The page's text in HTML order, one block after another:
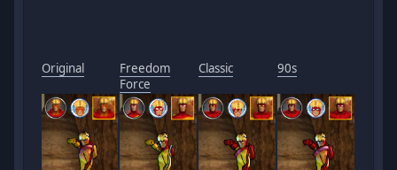
Original
Freedom
Force
Classic 90s